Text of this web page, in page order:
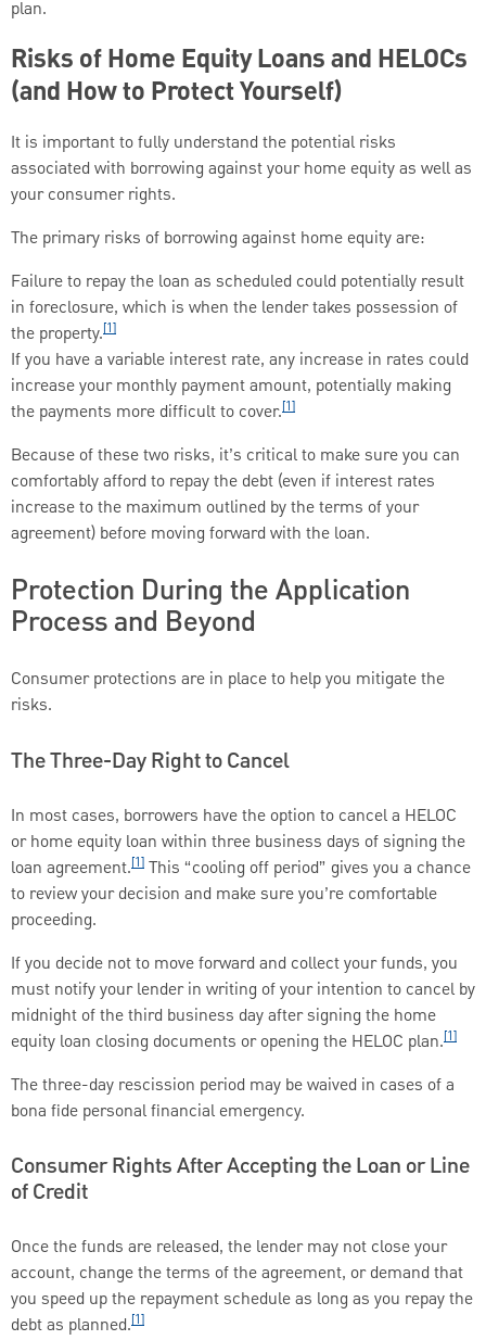
plan.
Risks of Home Equity Loans and HELOCs
(and How to Protect Yourself)
It is important to fully understand the potential risks
associated with borrowing against your home equity as well as
your consumer rights.
The primary risks of borrowing against home equity are:
Failure to repay the loan as scheduled could potentially result
in foreclosure, which is when the lender takes possession of
the property.[1]
If you have a variable interest rate, any increase in rates could
increase your monthly payment amount, potentially making
the payments more difficult to cover.[1]
Because of these two risks, it’s critical to make sure you can
comfortably afford to repay the debt (even if interest rates
increase to the maximum outlined by the terms of your
agreement) before moving forward with the loan.
Protection During the Application
Process and Beyond
Consumer protections are in place to help you mitigate the
risks.
The Three-Day Right to Cancel
In most cases, borrowers have the option to cancel a HELOC
or home equity loan within three business days of signing the
loan agreement.[1] This “cooling off period” gives you a chance
to review your decision and make sure you’re comfortable
proceeding.
If you decide not to move forward and collect your funds, you
must notify your lender in writing of your intention to cancel by
midnight of the third business day after signing the home
equity loan closing documents or opening the HELOC plan.[1]
The three-day rescission period may be waived in cases of a
bona fide personal financial emergency.
Consumer Rights After Accepting the Loan or Line
of Credit
Once the funds are released, the lender may not close your
account, change the terms of the agreement, or demand that
you speed up the repayment schedule as long as you repay the
debt as planned.[1]